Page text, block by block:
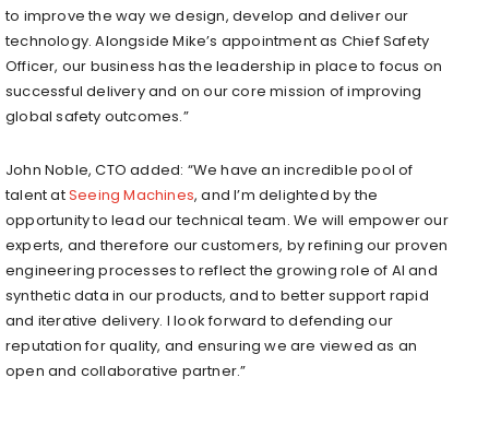
to improve the way we design, develop and deliver our
technology. Alongside Mike’s appointment as Chief Safety
Officer, our business has the leadership in place to focus on
successful delivery and on our core mission of improving
global safety outcomes.”
John Noble, CTO added: “We have an incredible pool of
talent atSeeing Machines, and I’m delighted by the
opportunity to lead our technical team. We will empower our
experts, and therefore our customers, by refining our proven
engineering processes to reflect the growing role of AI and
synthetic data in our products, and to better support rapid
and iterative delivery. I look forward to defending our
reputation for quality, and ensuring we are viewed as an
open and collaborative partner.”